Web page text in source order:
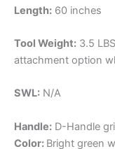
Length: 60 inches
Tool Weight: 3.5 LBS
attachment option
SWL: N/A
Handle: D-Handle
Color: Bright green